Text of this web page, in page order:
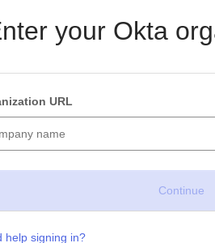
your Okta
URL
help signing in?